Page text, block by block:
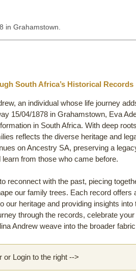
in Grahamstown.
South Africa’s Historical Records
an individual whose life journey
15/04/1878 in Grahamstown, Eva
in South Africa. With deep
reflects the diverse heritage and
on Ancestry SA, preserving a
from those who came before.
reconnect with the past, piecing
our family trees. Each record offers
our heritage and providing insights
through the records, celebrate your
Andrew weave into the broader
or Login to the right -->